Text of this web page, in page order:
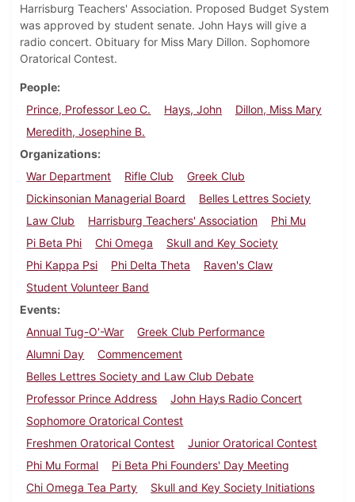
Harrisburg Teachers' Association. Proposed Budget System
was approved by student senate. John Hays will give a
radio concert. Obituary for Miss Mary Dillon. Sophomore
Oratorical Contest.
People
Prince, Professor Leo C.
Hays, John
Dillon, Miss Mary
Meredith, Josephine B.
Organizations
War Department
Rifle Club
Greek Club
Dickinsonian Managerial Board
Belles Lettres Society
Law Club
Harrisburg Teachers' Association
Phi Mu
Pi Beta Phi
Chi Omega
Skull and Key Society
Phi Kappa Psi
Phi Delta Theta
Raven's Claw
Student Volunteer Band
Events
Annual Tug-O'-War
Greek Club Performance
Alumni Day
Commencement
Belles Lettres Society and Law Club Debate
Professor Prince Address
John Hays Radio Concert
Sophomore Oratorical Contest
Freshmen Oratorical Contest
Junior Oratorical Contest
Phi Mu Formal
Pi Beta Phi Founders' Day Meeting
Chi Omega Tea Party
Skull and Key Society Initiations